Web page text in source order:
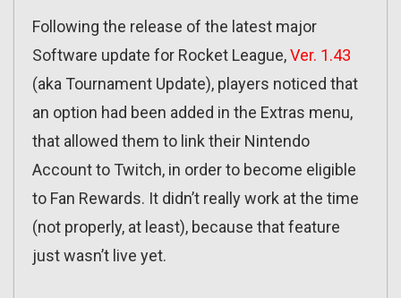
Following the release of the latest major
Software update for Rocket League,Ver. 1.43
(aka Tournament Update), players noticed that
an option had been added in the Extras menu,
that allowed them to link their Nintendo
Account to Twitch, in order to become eligible
to Fan Rewards. It didn’t really work at the time
(not properly, at least), because that feature
just wasn’t live yet.